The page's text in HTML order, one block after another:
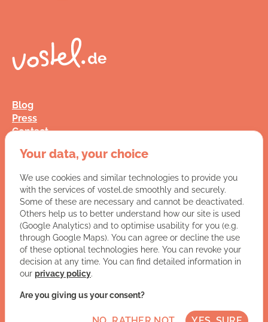
Blog
Press
Contact
Jobs
Data Privacy
Imprint
You have a question for us?
VISIT CONTACT PAGE
Your data, your choice
We use cookies and similar technologies to provide you
with the services of vostel.de smoothly and securely.
Some of these are necessary and cannot be deactivated.
Others help us to better understand how our site is used
(Google Analytics) and to optimise usability for you (e.g.
through Google Maps). You can agree or decline the use
of these optional technologies here. You can revoke your
decision at any time. You can find detailed information in
our privacy policy.
Are you giving us your consent?